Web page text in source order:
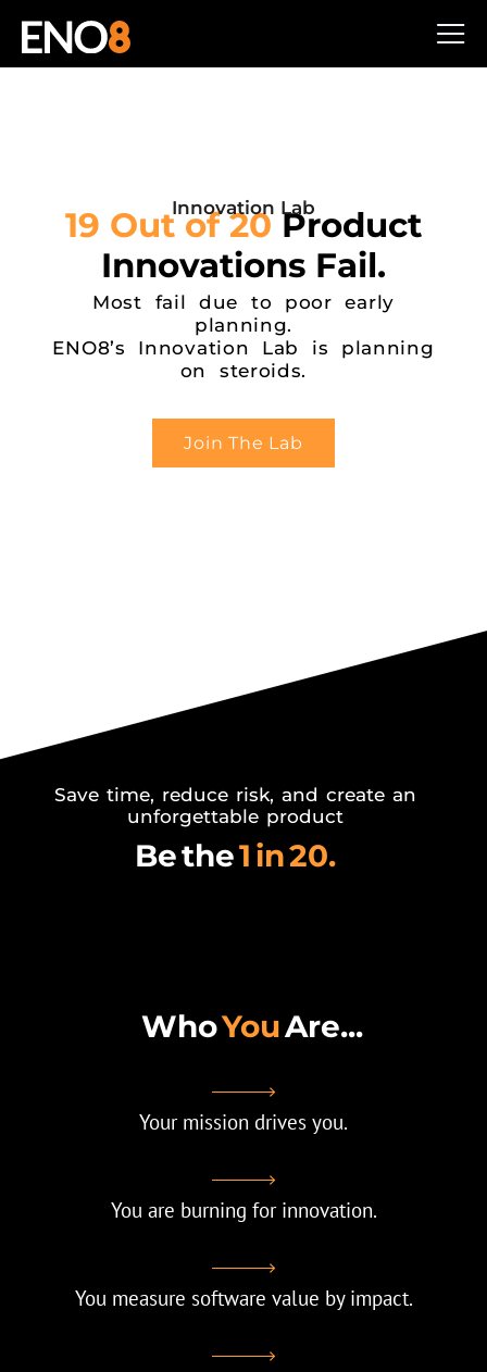
Innovation Lab
19 Out of 20 Product
Innovations Fail.
Most fail due to poor early
planning.
ENO8’s Innovation Lab is planning
on steroids.
Join The Lab
Save time, reduce risk, and create an
unforgettable product
Be the1 in 20.
WhoYouAre...
Your mission drives you.
You are burning for innovation.
You measure software value by impact.